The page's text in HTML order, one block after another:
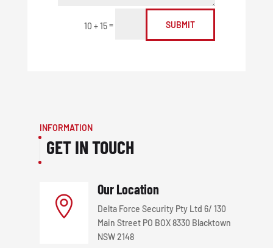
10 + 15= SUBMIT
INFORMATION
GET IN TOUCH

Our Location
Delta Force Security Pty Ltd 6/ 130
Main Street PO BOX 8330 Blacktown
NSW 2148